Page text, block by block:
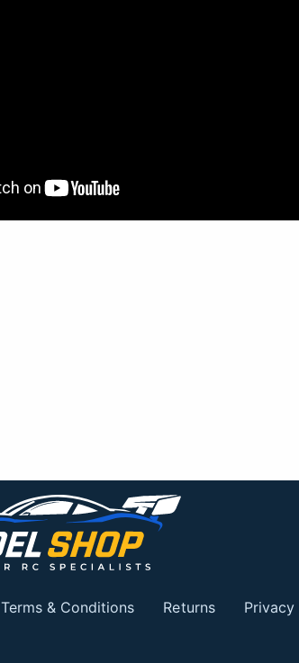
Terms & Conditions Returns Privacy